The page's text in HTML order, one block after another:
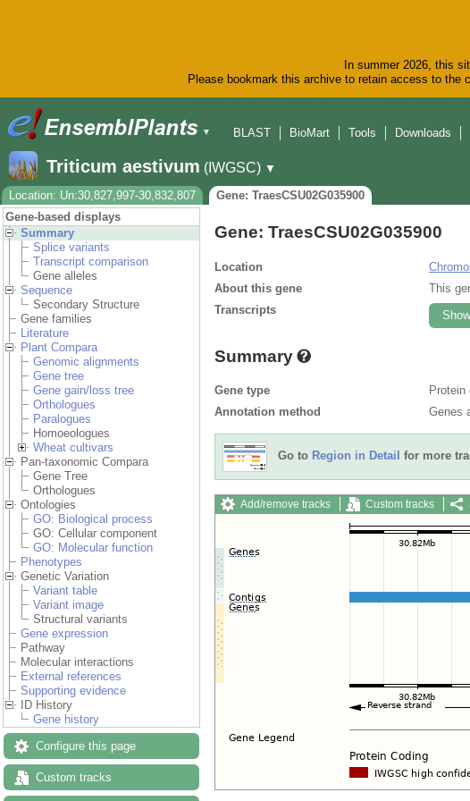
In summer 2026, this
Please bookmark this archive to retain access to the
▼
BLAST
BioMart Tools Downloads
Triticum aestivum (IWGSC) ▼
Location: Un:30,827,997-30,832,807
Gene: TraesCSU02G035900
Gene-based displays
Summary
Splice variants
Transcript comparison
Gene alleles
Sequence
Secondary Structure
Gene families
Literature
Plant Compara
Genomic alignments
Gene tree
Gene gain/loss tree
Orthologues
Paralogues
Homoeologues
Wheat cultivars
Pan-taxonomic Compara
Gene Tree
Orthologues
Ontologies
GO: Biological process
GO: Cellular component
GO: Molecular function
Phenotypes
Genetic Variation
Variant table
Variant image
Structural variants
Gene expression
Pathway
Molecular interactions
External references
Supporting evidence
ID History
Gene history
Configure this page
Custom tracks
Gene: TraesCSU02G035900
Location
About this gene
This
Transcripts
Summary
Gene type
Protein
Annotation method
Genes
Go to Region in Detail for more
Add/remove tracks Custom tracks